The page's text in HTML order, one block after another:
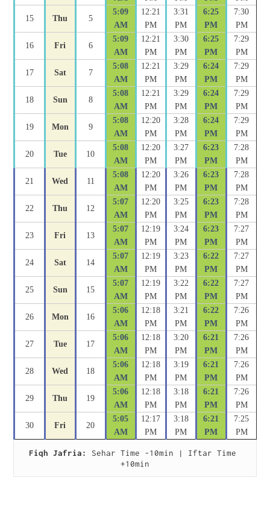
15 Thu 5
5:09
AM
12:21
PM
3:31
PM
6:25
PM
7:30
PM
16 Fri 6
5:09
AM
12:21
PM
3:30
PM
6:25
PM
7:29
PM
17 Sat 7
5:08
AM
12:21
PM
3:29
PM
6:24
PM
7:29
PM
18 Sun 8
5:08
AM
12:21
PM
3:29
PM
6:24
PM
7:29
PM
19 Mon 9
5:08
AM
12:20
PM
3:28
PM
6:24
PM
7:29
PM
20 Tue 10
5:08
AM
12:20
PM
3:27
PM
6:23
PM
7:28
PM
21 Wed 11
5:08
AM
12:20
PM
3:26
PM
6:23
PM
7:28
PM
22 Thu 12
5:07
AM
12:20
PM
3:25
PM
6:23
PM
7:28
PM
23 Fri 13
5:07
AM
12:19
PM
3:24
PM
6:23
PM
7:27
PM
24 Sat 14
5:07
AM
12:19
PM
3:23
PM
6:22
PM
7:27
PM
25 Sun 15
5:07
AM
12:19
PM
3:22
PM
6:22
PM
7:27
PM
26 Mon 16
5:06
AM
12:18
PM
3:21
PM
6:22
PM
7:26
PM
27 Tue 17
5:06
AM
12:18
PM
3:20
PM
6:21
PM
7:26
PM
28 Wed 18
5:06
AM
12:18
PM
3:19
PM
6:21
PM
7:26
PM
29 Thu 19
5:06
AM
12:18
PM
3:18
PM
6:21
PM
7:26
PM
30 Fri 20
5:05
AM
12:17
PM
3:18
PM
6:21
PM
7:25
PM
Fiqh Jafria:
Sehar Time -10min | Iftar Time
+10min